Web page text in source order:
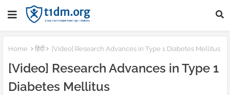
Home हिंदी [Video] Research Advances in Type 1 Diabetes Mellitus
[Video] Research Advances in Type 1
Diabetes Mellitus